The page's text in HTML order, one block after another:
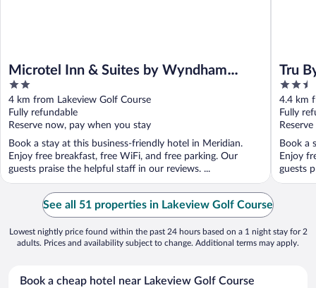
Microtel Inn & Suites by Wyndham
Meridian
2
out
of
5
4 km from Lakeview Golf Course
Fully refundable
Reserve now, pay when you stay
Book a stay at this business-friendly hotel in Meridian.
Enjoy free breakfast, free WiFi, and free parking. Our
guests praise the helpful staff in our reviews. ...
Tru
2.5
out
of
5
4.4 km
Fully
Book a
Enjoy
guests
See all 51 properties in Lakeview Golf Course
Lowest nightly price found within the past 24 hours based on a 1 night stay for 2
adults. Prices and availability subject to change. Additional terms may apply.
Book a cheap hotel near Lakeview Golf Course